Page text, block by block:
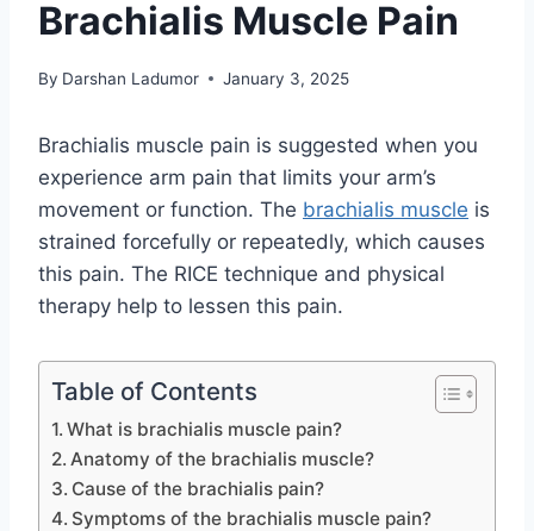
Brachialis Muscle Pain
By Darshan Ladumor January 3, 2025
Brachialis muscle pain is suggested when you
experience arm pain that limits your arm’s
movement or function. The brachialis muscle is
strained forcefully or repeatedly, which causes
this pain. The RICE technique and physical
therapy help to lessen this pain.
Table of Contents
What is brachialis muscle pain?
Anatomy of the brachialis muscle?
Cause of the brachialis pain?
Symptoms of the brachialis muscle pain?